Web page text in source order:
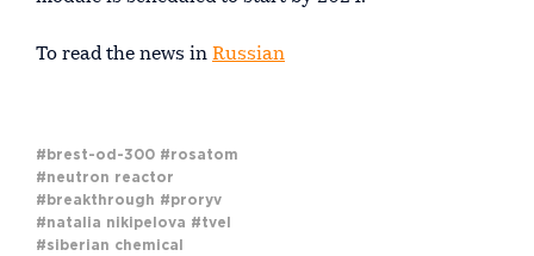
To read the news in Russian
#brest-od-300 #rosatom
#neutron reactor
#breakthrough #proryv
#natalia nikipelova #tvel
#siberian chemical